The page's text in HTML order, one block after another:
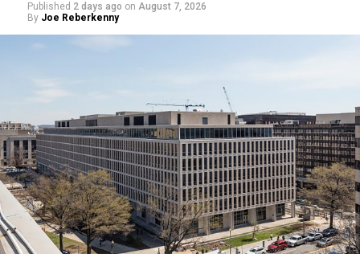
Published 2 days ago on August 7, 2026
By Joe Reberkenny